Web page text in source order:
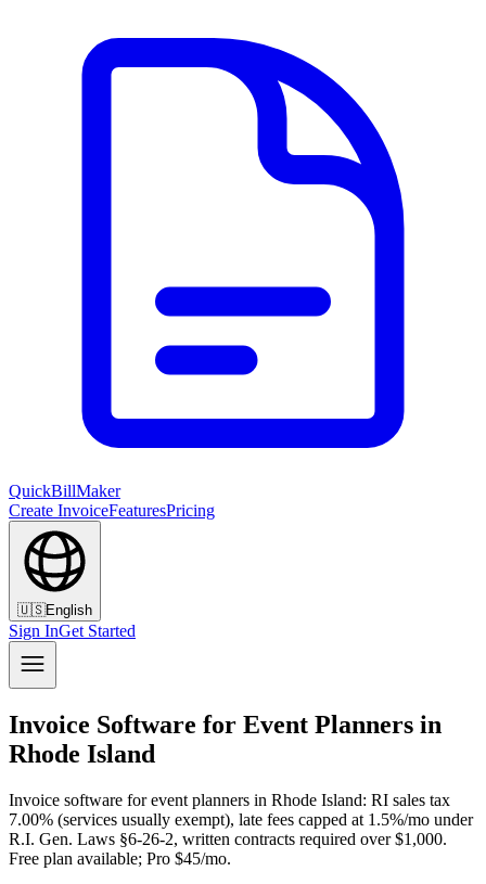
QuickBillMaker
Create InvoiceFeaturesPricing
🇺🇸English
Sign InGet Started
Invoice Software for Event Planners in
Rhode Island
Invoice software for event planners in Rhode Island: RI sales tax
7.00% (services usually exempt), late fees capped at 1.5%/mo under
R.I. Gen. Laws §6-26-2, written contracts required over $1,000.
Free plan available; Pro $45/mo.